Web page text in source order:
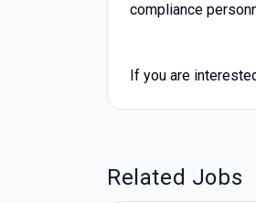
compliance
If you are
Related Jobs